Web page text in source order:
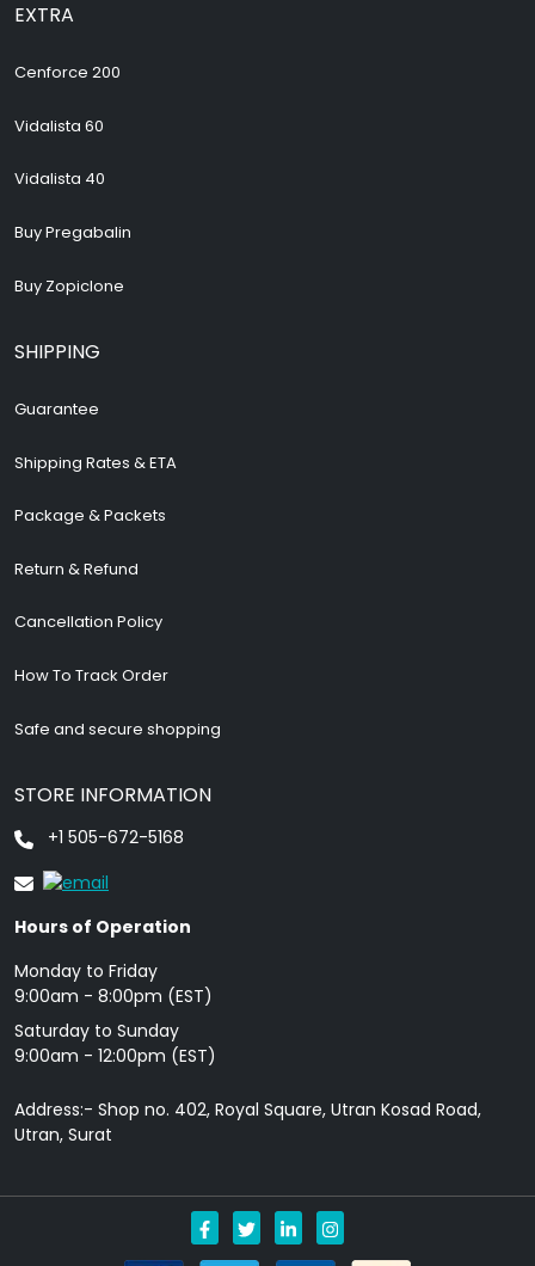
EXTRA
Cenforce 200
Vidalista 60
Vidalista 40
Buy Pregabalin
Buy Zopiclone
SHIPPING
Guarantee
Shipping Rates & ETA
Package & Packets
Return & Refund
Cancellation Policy
How To Track Order
Safe and secure shopping
STORE INFORMATION
+1 505-672-5168
Hours of Operation
Monday to Friday
9: 00am - 8:00pm (EST)
Saturday to Sunday
9:00am - 12:00pm (EST)
Address:- Shop no. 402, Royal Square, Utran Kosad Road,
Utran, Surat